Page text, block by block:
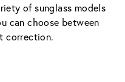
of sunglass models
can choose between
correction.